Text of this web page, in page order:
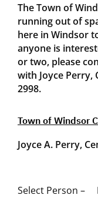
The Town of
running out of
here in Windsor
anyone is
or two, please
with Joyce Perry,
2998.
Town of Windsor
Joyce A. Perry,
Select